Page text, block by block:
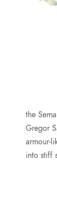
the
Gregor
armour-
into stiff